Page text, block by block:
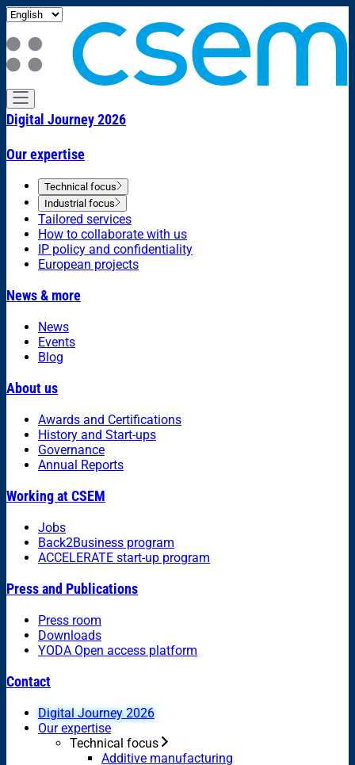
Digital Journey 2026
Our expertise
Technical focus
Industrial focus
Tailored services
How to collaborate with us
IP policy and confidentiality
European projects
News & more
News
Events
Blog
About us
Awards and Certifications
History and Start-ups
Governance
Annual Reports
Working at CSEM
Jobs
Back2Business program
ACCELERATE start-up program
Press and Publications
Press room
Downloads
YODA Open access platform
Contact
Digital Journey 2026
Our expertise
Technical focus
Additive manufacturing